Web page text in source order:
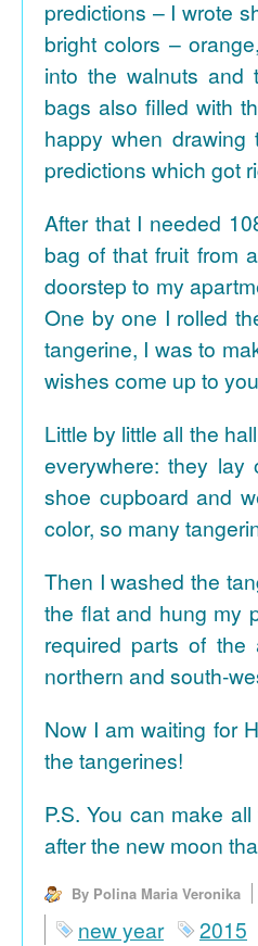
predictions – I wrote
bright colors –
into the walnuts and
bags also filled with
happy when
predictions which got
After that I needed
bag of that fruit from
doorstep to my
One by one I rolled
tangerine, I was to
wishes come up to
Little by little all the
everywhere: they
shoe cupboard and
color, so many
Then I washed the
the flat and hung my
required parts of
northern and south-
Now I am waiting for
the tangerines!
P.S. You can make
after the new moon
By Polina Maria Veronika
new year
2015